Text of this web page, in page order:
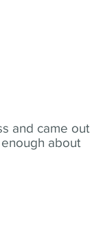
and came out
about